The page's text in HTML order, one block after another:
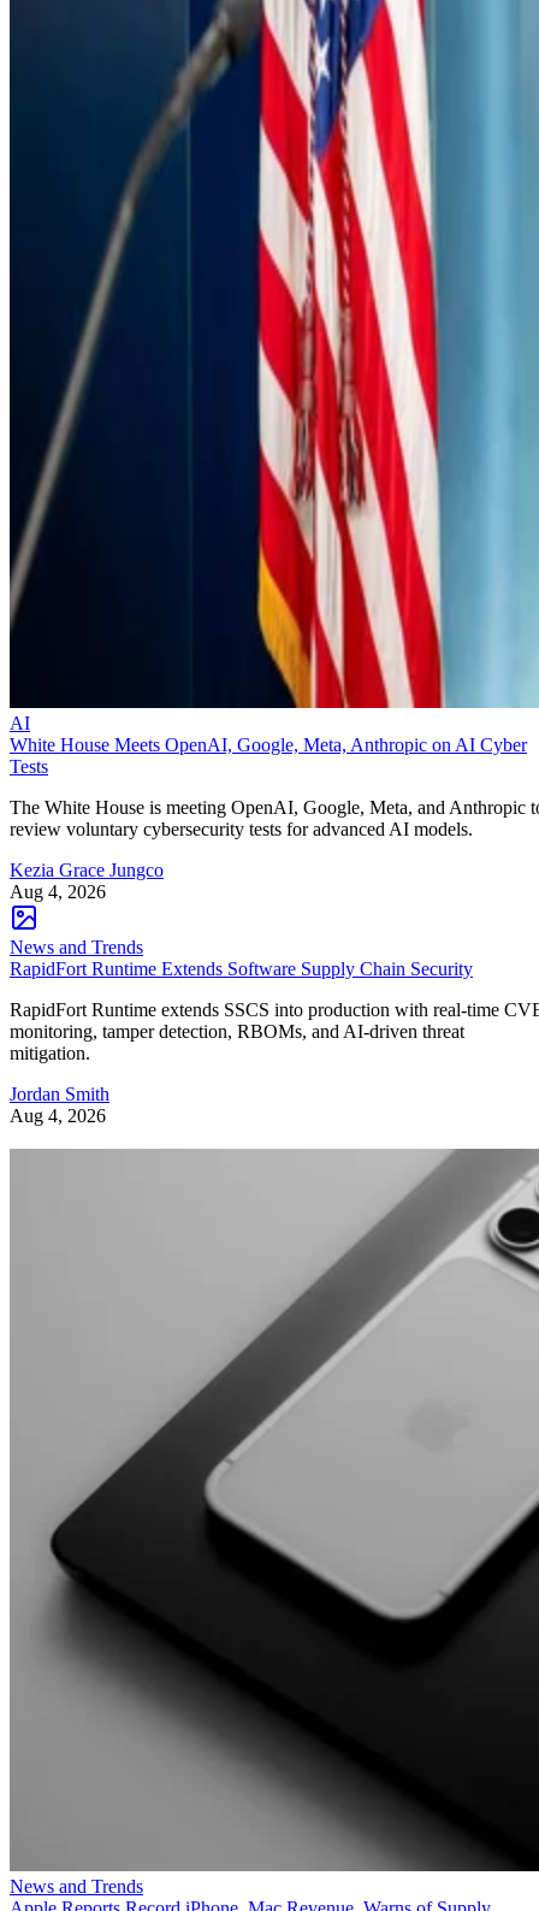
AI
White House Meets OpenAI, Google, Meta, Anthropic on AI Cyber
Tests
The White House is meeting OpenAI, Google, Meta, and Anthropic
review voluntary cybersecurity tests for advanced AI models.
Kezia Grace Jungco
Aug 4, 2026
News and Trends
RapidFort Runtime Extends Software Supply Chain Security
RapidFort Runtime extends SSCS into production with real-time
monitoring, tamper detection, RBOMs, and AI-driven threat
mitigation.
Jordan Smith
Aug 4, 2026
News and Trends